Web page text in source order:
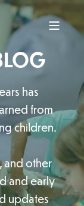
has
from
children.
and other
and early
updates